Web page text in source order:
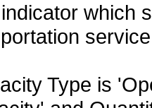
which
Type is